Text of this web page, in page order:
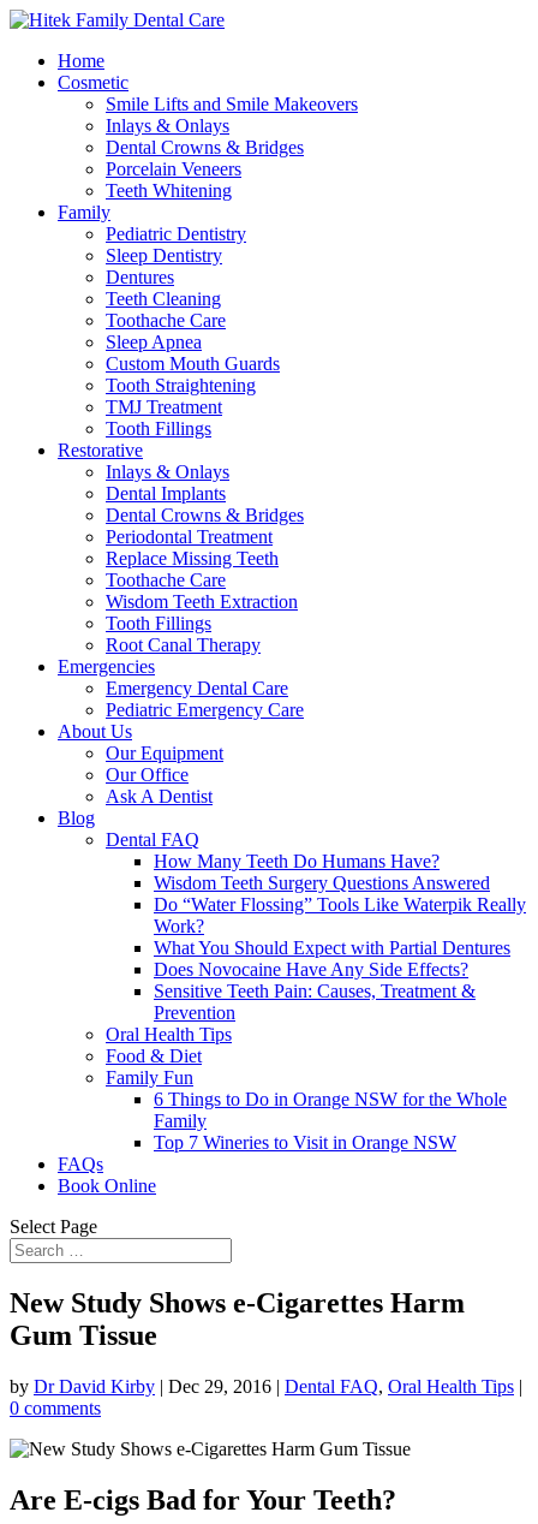
Home
Cosmetic
Smile Lifts and Smile Makeovers
Inlays & Onlays
Dental Crowns & Bridges
Porcelain Veneers
Teeth Whitening
Family
Pediatric Dentistry
Sleep Dentistry
Dentures
Teeth Cleaning
Toothache Care
Sleep Apnea
Custom Mouth Guards
Tooth Straightening
TMJ Treatment
Tooth Fillings
Restorative
Inlays & Onlays
Dental Implants
Dental Crowns & Bridges
Periodontal Treatment
Replace Missing Teeth
Toothache Care
Wisdom Teeth Extraction
Tooth Fillings
Root Canal Therapy
Emergencies
Emergency Dental Care
Pediatric Emergency Care
About Us
Our Equipment
Our Office
Ask A Dentist
Blog
Dental FAQ
How Many Teeth Do Humans Have?
Wisdom Teeth Surgery Questions Answered
Do “Water Flossing” Tools Like Waterpik Really
Work?
What You Should Expect with Partial Dentures
Does Novocaine Have Any Side Effects?
Sensitive Teeth Pain: Causes, Treatment &
Prevention
Oral Health Tips
Food & Diet
Family Fun
6 Things to Do in Orange NSW for the Whole
Family
Top 7 Wineries to Visit in Orange NSW
FAQs
Book Online
Select Page
New Study Shows e-Cigarettes Harm
Gum Tissue
by Dr David Kirby | Dec 29, 2016 | Dental FAQ, Oral Health Tips |
0 comments
Are E-cigs Bad for Your Teeth?